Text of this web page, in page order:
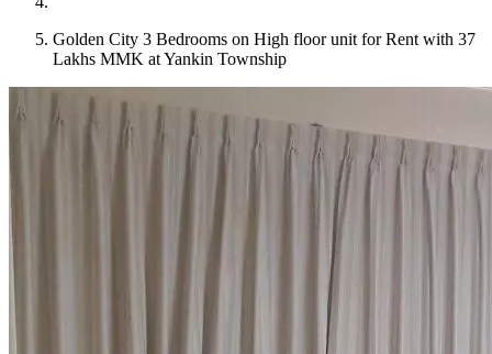
Golden City 3 Bedrooms on High floor unit for Rent with 37
Lakhs MMK at Yankin Township